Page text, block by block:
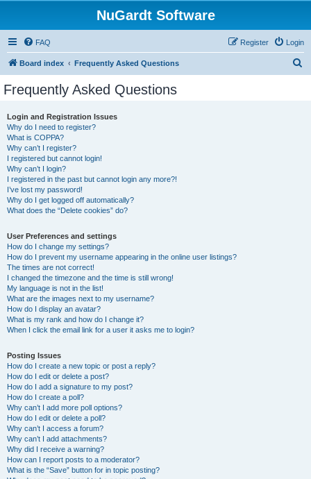
NuGardt Software
FAQ Login
Register
Board index Frequently Asked Questions
Frequently Asked Questions
Login and Registration Issues
Why do I need to register?
What is COPPA?
Why can’t I register?
I registered but cannot login!
Why can’t I login?
I registered in the past but cannot login any more?!
I’ve lost my password!
Why do I get logged off automatically?
What does the “Delete cookies” do?
User Preferences and settings
How do I change my settings?
How do I prevent my username appearing in the online user listings?
The times are not correct!
I changed the timezone and the time is still wrong!
My language is not in the list!
What are the images next to my username?
How do I display an avatar?
What is my rank and how do I change it?
When I click the email link for a user it asks me to login?
Posting Issues
How do I create a new topic or post a reply?
How do I edit or delete a post?
How do I add a signature to my post?
How do I create a poll?
Why can’t I add more poll options?
How do I edit or delete a poll?
Why can’t I access a forum?
Why can’t I add attachments?
Why did I receive a warning?
How can I report posts to a moderator?
What is the “Save” button for in topic posting?